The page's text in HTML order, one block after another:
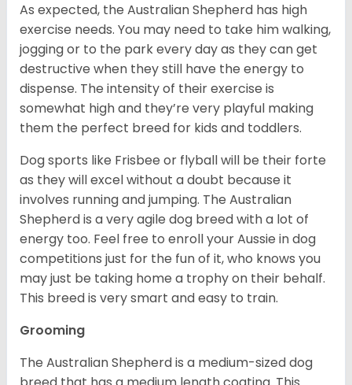
As expected, the Australian Shepherd has high
exercise needs. You may need to take him walking,
jogging or to the park every day as they can get
destructive when they still have the energy to
dispense. The intensity of their exercise is
somewhat high and they’re very playful making
them the perfect breed for kids and toddlers.
Dog sports like Frisbee or flyball will be their forte
as they will excel without a doubt because it
involves running and jumping. The Australian
Shepherd is a very agile dog breed with a lot of
energy too. Feel free to enroll your Aussie in dog
competitions just for the fun of it, who knows you
may just be taking home a trophy on their behalf.
This breed is very smart and easy to train.
Grooming
The Australian Shepherd is a medium-sized dog